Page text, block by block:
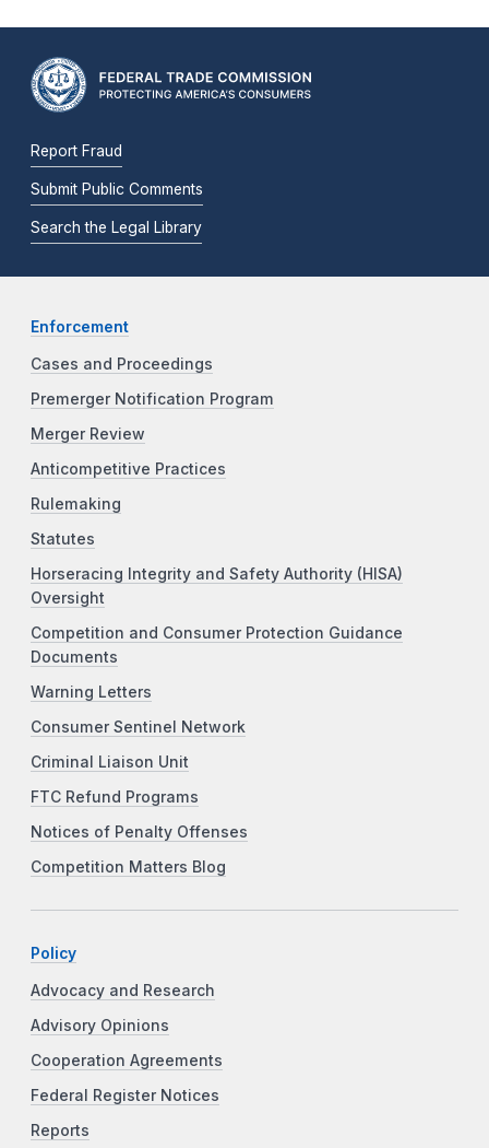
Report Fraud
Submit Public Comments
Search the Legal Library
Enforcement
Cases and Proceedings
Premerger Notification Program
Merger Review
Anticompetitive Practices
Rulemaking
Statutes
Horseracing Integrity and Safety Authority (HISA)
Oversight
Competition and Consumer Protection Guidance
Documents
Warning Letters
Consumer Sentinel Network
Criminal Liaison Unit
FTC Refund Programs
Notices of Penalty Offenses
Competition Matters Blog
Policy
Advocacy and Research
Advisory Opinions
Cooperation Agreements
Federal Register Notices
Reports